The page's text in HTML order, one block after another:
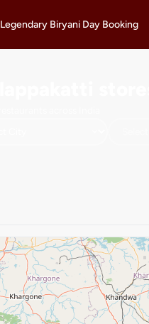
Legendary Biryani Day Booking